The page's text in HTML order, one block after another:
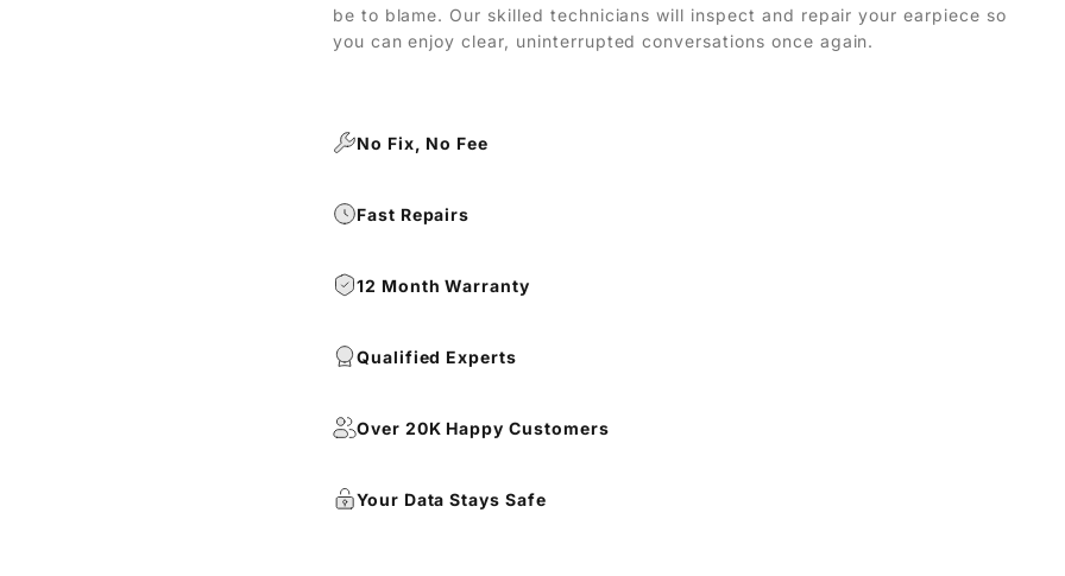
be to blame. Our skilled technicians will inspect and repair your earpiece so
you can enjoy clear, uninterrupted conversations once again.
No Fix, No Fee
Fast Repairs
12 Month Warranty
Qualified Experts
Over 20K Happy Customers
Your Data Stays Safe